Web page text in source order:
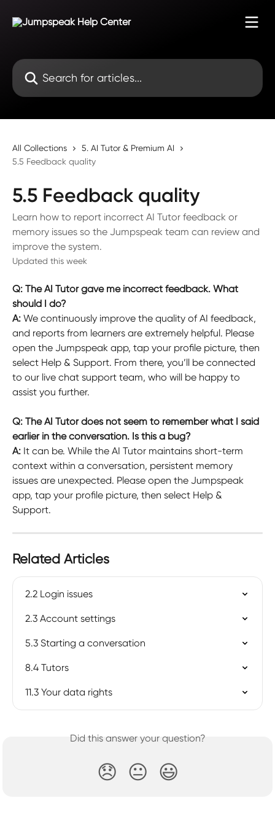
Search for articles...
All Collections
5. AI Tutor & Premium AI
5.5 Feedback quality
5.5 Feedback quality
Learn how to report incorrect AI Tutor feedback or
memory issues so the Jumpspeak team can review and
improve the system.
Updated this week
Q: The AI Tutor gave me incorrect feedback. What
should I do?
A: We continuously improve the quality of AI feedback,
and reports from learners are extremely helpful. Please
open the Jumpspeak app, tap your profile picture, then
select Help & Support. From there, you’ll be connected
to our live chat support team, who will be happy to
assist you further.
Q: The AI Tutor does not seem to remember what I said
earlier in the conversation. Is this a bug?
A: It can be. While the AI Tutor maintains short-term
context within a conversation, persistent memory
issues are unexpected. Please open the Jumpspeak
app, tap your profile picture, then select Help &
Support.
Related Articles
2.2 Login issues
2.3 Account settings
5.3 Starting a conversation
8.4 Tutors
11.3 Your data rights
Did this answer your question?
😞 😐 😃